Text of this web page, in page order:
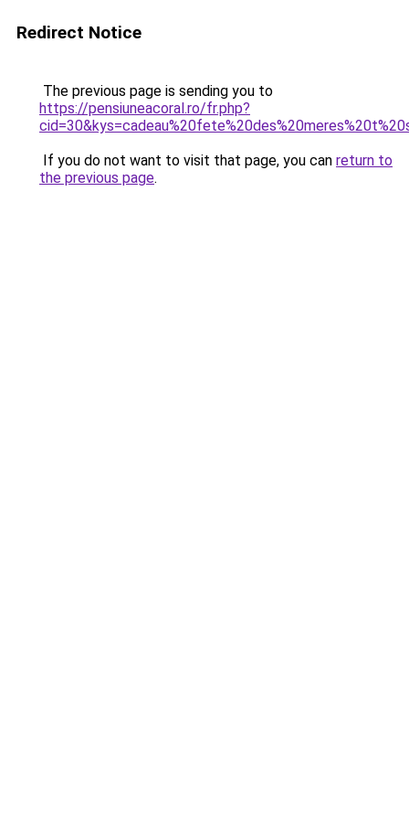
Redirect Notice
The previous page is sending you to
https://pensiuneacoral.ro/fr.php?
If you do not want to visit that page, you can return to
the previous page.